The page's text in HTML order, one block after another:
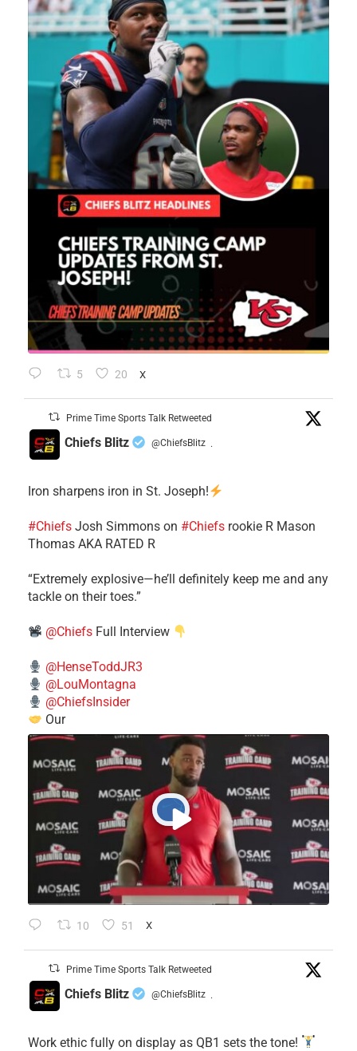
5 20 X
Prime Time Sports Talk Retweeted
Chiefs Blitz @ChiefsBlitz ·
Iron sharpens iron in St. Joseph!
#Chiefs ​Josh Simmons on #Chiefs rookie R Mason
Thomas AKA RATED R
​“Extremely explosive—he’ll definitely keep me and any
tackle on their toes.”
@Chiefs Full Interview
@HenseToddJR3
@LouMontagna
@ChiefsInsider
Our
10 51 X
Prime Time Sports Talk Retweeted
Chiefs Blitz @ChiefsBlitz ·
Work ethic fully on display as QB1 sets the tone!